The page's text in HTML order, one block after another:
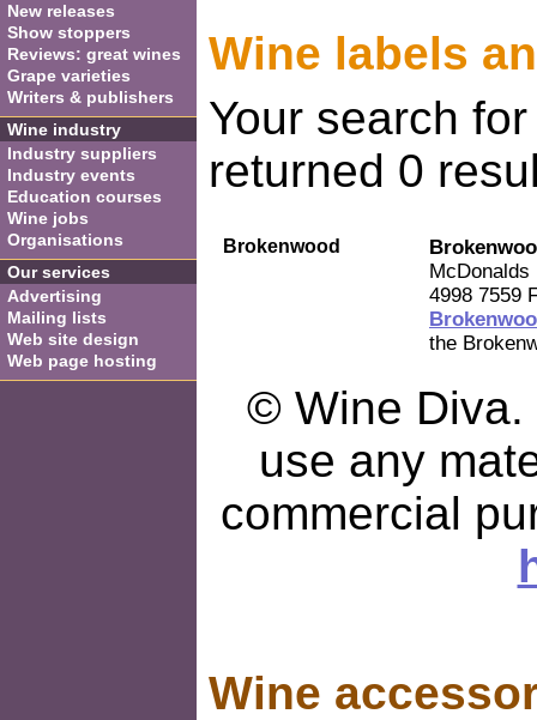
Wine labels
Your search for
returned 0
Brokenwood
McDonalds
4998 7559
the
© Wine Diva.
use any
commercial
New releases
Show stoppers
Reviews: great wines
Grape varieties
Writers & publishers
Wine industry
Industry suppliers
Industry events
Education courses
Wine jobs
Organisations
Our services
Advertising
Mailing lists
Web site design
Web page hosting
Wine